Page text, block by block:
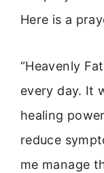
Here is a
“Heavenly
every day. It
healing
reduce
me manage